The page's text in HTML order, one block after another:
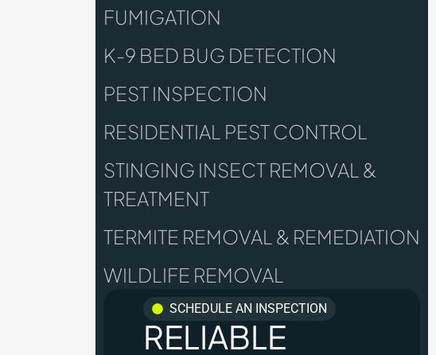
FUMIGATION
K-9 BED BUG DETECTION
PEST INSPECTION
RESIDENTIAL PEST CONTROL
STINGING INSECT REMOVAL &
TREATMENT
TERMITE REMOVAL & REMEDIATION
WILDLIFE REMOVAL
SCHEDULE AN INSPECTION
RELIABLE